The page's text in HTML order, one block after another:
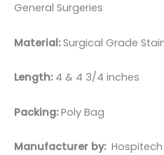
General Surgeries
Material:Surgical Grade
Length:4 & 4 3/4 inches
Packing:Poly Bag
Manufacturer by: